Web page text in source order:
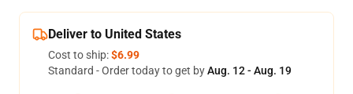
Deliver to United States
Cost to ship:$6.99
Standard - Order today to get byAug. 12 - Aug. 19